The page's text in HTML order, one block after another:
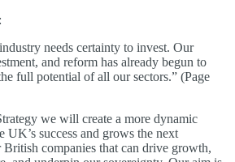
needs certainty to invest. Our
and reform has already begun to
full potential of all our sectors.” (Page
we will create a more dynamic
UK’s success and grows the next
British companies that can drive growth,